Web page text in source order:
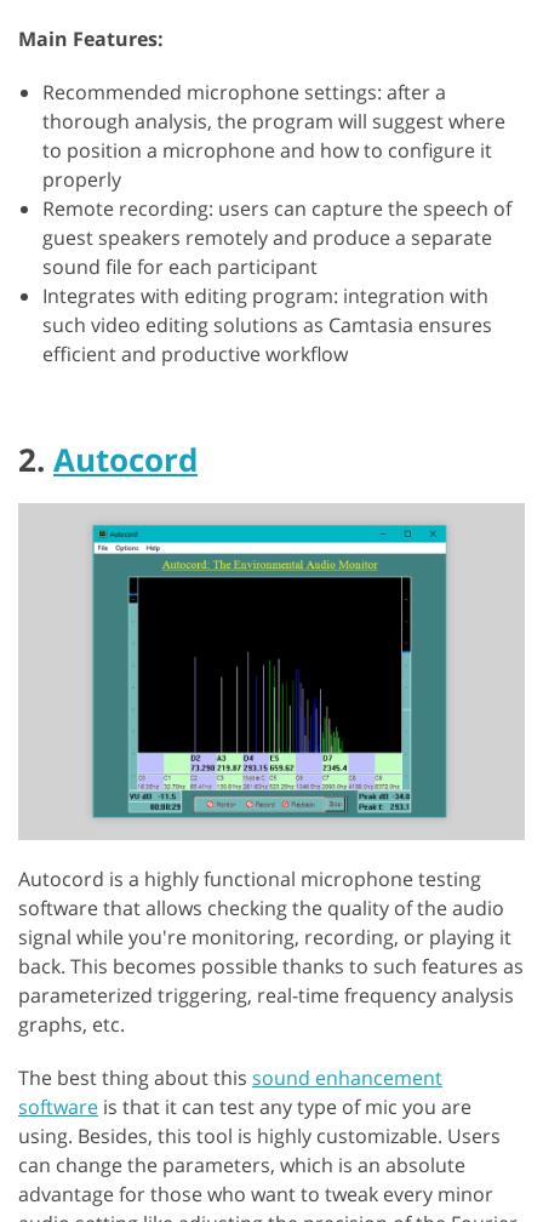
Main Features:
Recommended microphone settings: after a
thorough analysis, the program will suggest where
to position a microphone and how to configure it
properly
Remote recording: users can capture the speech of
guest speakers remotely and produce a separate
sound file for each participant
Integrates with editing program: integration with
such video editing solutions as Camtasia ensures
efficient and productive workflow
2. Autocord
Autocord is a highly functional microphone testing
software that allows checking the quality of the audio
signal while you're monitoring, recording, or playing it
back. This becomes possible thanks to such features as
parameterized triggering, real-time frequency analysis
graphs, etc.
The best thing about this sound enhancement
software is that it can test any type of mic you are
using. Besides, this tool is highly customizable. Users
can change the parameters, which is an absolute
advantage for those who want to tweak every minor